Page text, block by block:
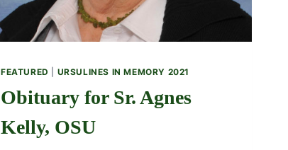
FEATURED URSULINES IN MEMORY 2021
Obituary for Sr. Agnes
Kelly, OSU